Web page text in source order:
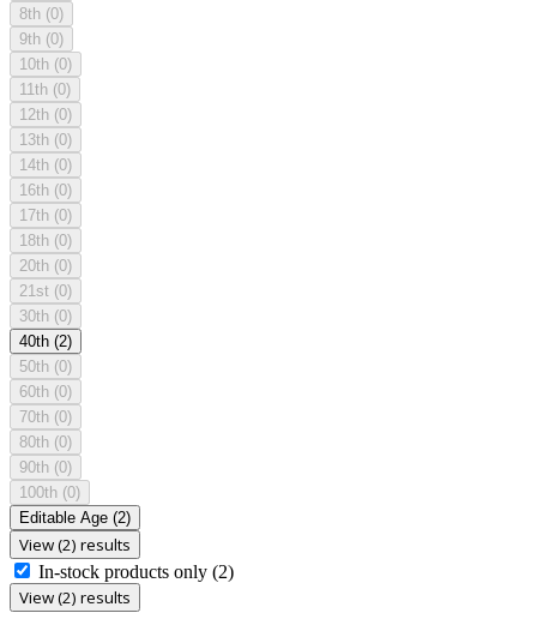
8th (0)
9th (0)
10th (0)
11th (0)
12th (0)
13th (0)
14th (0)
16th (0)
17th (0)
18th (0)
20th (0)
21st (0)
30th (0)
40th (2)
50th (0)
60th (0)
70th (0)
80th (0)
90th (0)
100th (0)
Editable Age (2)
View (2) results
In-stock products only (2)
View (2) results